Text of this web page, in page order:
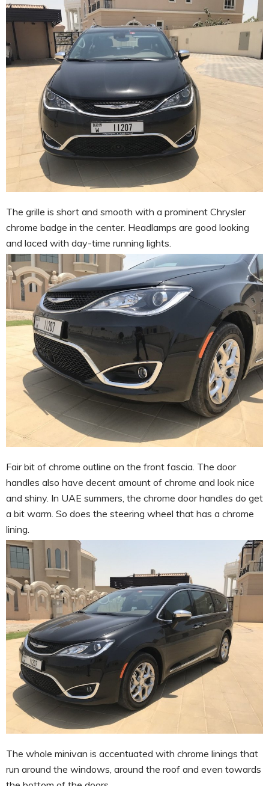
The grille is short and smooth with a prominent Chrysler
chrome badge in the center. Headlamps are good looking
and laced with day-time running lights.
Fair bit of chrome outline on the front fascia. The door
handles also have decent amount of chrome and look nice
and shiny. In UAE summers, the chrome door handles do get
a bit warm. So does the steering wheel that has a chrome
lining.
The whole minivan is accentuated with chrome linings that
run around the windows, around the roof and even towards